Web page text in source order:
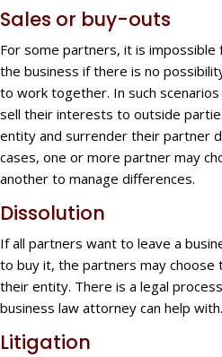
Sales or buy-outs
For some partners, it is
the business if there is no
to work together. In such scenarios
sell their interests to outside
entity and surrender their partner
cases, one or more partner may
another to manage differences.
Dissolution
If all partners want to leave a
to buy it, the partners may choose
their entity. There is a legal
business law attorney can help with.
Litigation